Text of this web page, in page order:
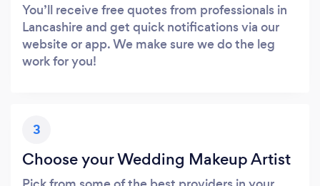
You’ll receive free quotes from professionals in
Lancashire and get quick notifications via our
website or app. We make sure we do the leg
work for you!
3
Choose your Wedding Makeup Artist